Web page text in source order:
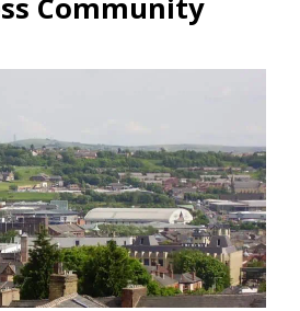
Community